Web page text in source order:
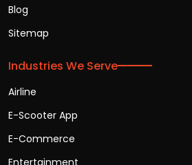
Blog
Sitemap
Industries We Serve
Airline
E-Scooter App
E-Commerce
Entertainment